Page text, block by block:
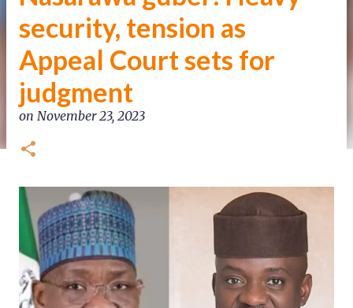
security, tension as
Appeal Court sets for
judgment
on November 23, 2023